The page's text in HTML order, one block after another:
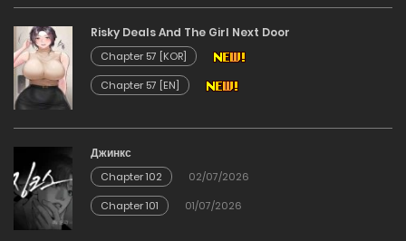
11/03/2026
Chapter 07
11/03/2026
Chapter 06
11/03/2026
Risky Deals And The Girl Next Door
Chapter 57 [KOR]
Chapter 57 [EN]
Джинкс
Chapter 102
02/07/2026
Chapter 101
01/07/2026